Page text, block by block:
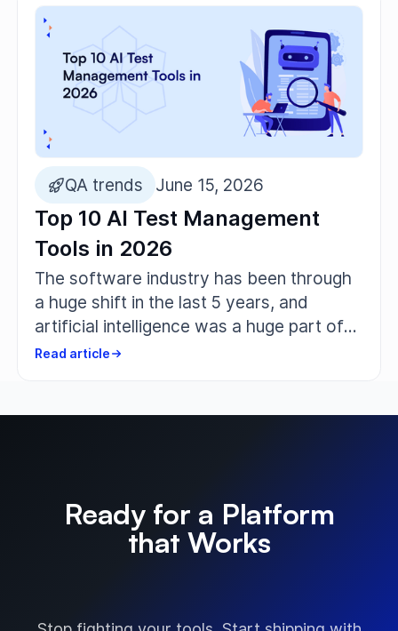
pressure.
June 15, 2026
QA trends
Top 10 AI Test Management
Tools in 2026
The software industry has been through
a huge shift in the last 5 years, and
artificial intelligence was a huge part of
that change. The teams that develop,
grunt work. That is where a solid AI-
driven test management tool comes in.
Read article
Ready for a Platform
that Works